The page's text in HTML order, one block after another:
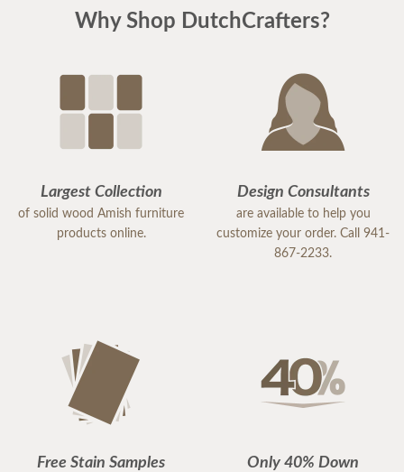
Why Shop DutchCrafters?
Largest Collection
of solid wood Amish furniture
products online.
Design Consultants
are available to help you
customize your order. Call 941-
867-2233.
Free Stain Samples Only 40% Down